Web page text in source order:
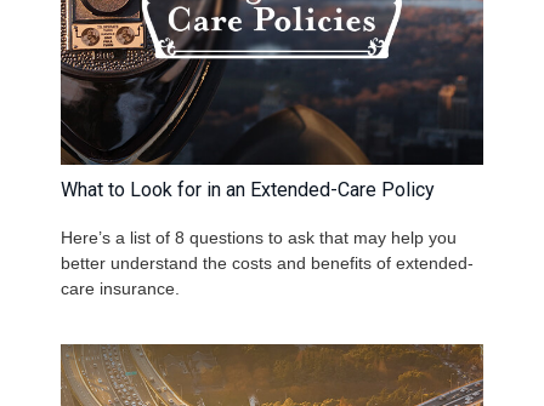
What to Look for in an Extended-Care Policy
Here’s a list of 8 questions to ask that may help you
better understand the costs and benefits of extended-
care insurance.